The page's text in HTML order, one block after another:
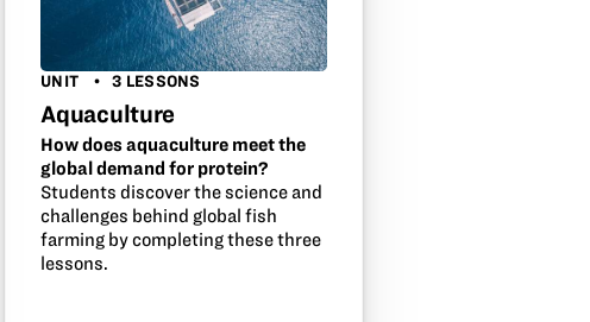
UNIT 3 LESSONS
Aquaculture
How does aquaculture meet the
global demand for protein?
Students discover the science and
challenges behind global fish
farming by completing these three
lessons.